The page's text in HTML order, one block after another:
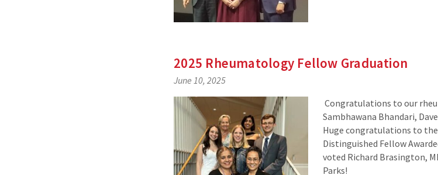
2025 Rheumatology Fellow Graduation
June 10, 2025
Congratulations to our
Sambhawana Bhandari,
Huge congratulations to
Distinguished Fellow
voted Richard Brasington,
Parks!